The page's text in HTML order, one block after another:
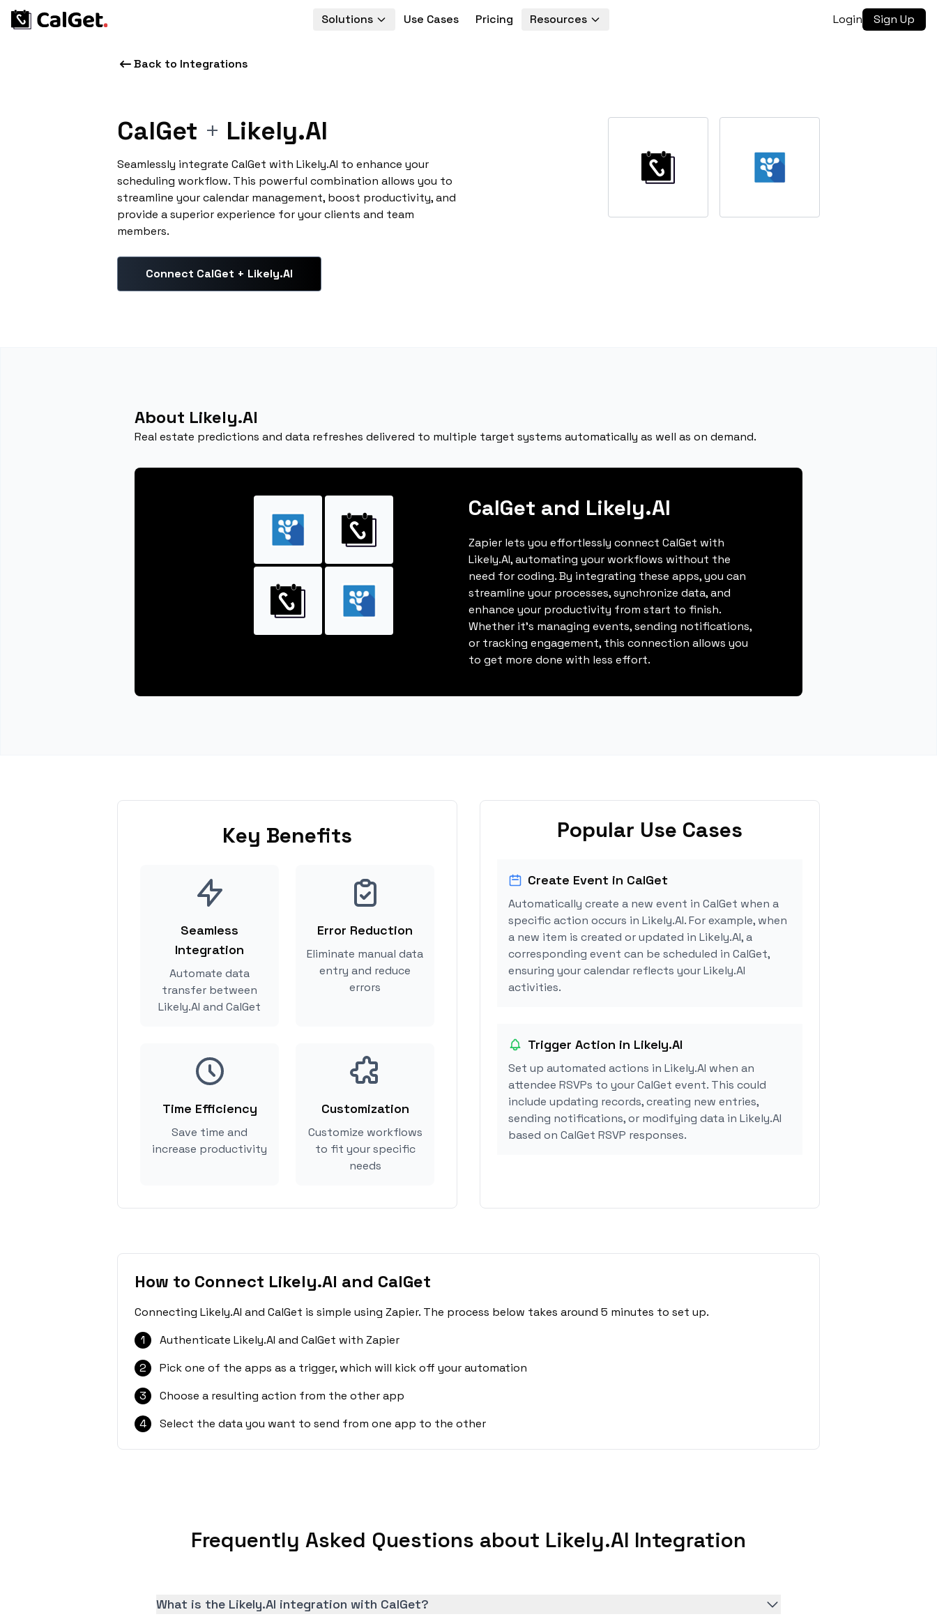
Solutions Use Cases Pricing Resources Login Sign Up
Back to Integrations
CalGet + Likely.AI
Seamlessly integrate CalGet with Likely.AI to enhance your
scheduling workflow. This powerful combination allows you to
streamline your calendar management, boost productivity, and
provide a superior experience for your clients and team
members.
Connect CalGet + Likely.AI
About Likely.AI
Real estate predictions and data refreshes delivered to multiple target systems automatically as well as on demand.
CalGet and Likely.AI
Zapier lets you effortlessly connect CalGet with
Likely.AI, automating your workflows without the
need for coding. By integrating these apps, you can
streamline your processes, synchronize data, and
enhance your productivity from start to finish.
Whether it's managing events, sending notifications,
or tracking engagement, this connection allows you
to get more done with less effort.
Key Benefits
Seamless
Integration
Automate data
transfer between
Likely.AI and CalGet
Error Reduction
Eliminate manual data
entry and reduce
errors
Time Efficiency
Save time and
increase productivity
Customization
Customize workflows
to fit your specific
needs
Popular Use Cases
Create Event in CalGet
Automatically create a new event in CalGet when a
specific action occurs in Likely.AI. For example, when
a new item is created or updated in Likely.AI, a
corresponding event can be scheduled in CalGet,
ensuring your calendar reflects your Likely.AI
activities.
Trigger Action in Likely.AI
Set up automated actions in Likely.AI when an
attendee RSVPs to your CalGet event. This could
include updating records, creating new entries,
sending notifications, or modifying data in Likely.AI
based on CalGet RSVP responses.
How to Connect Likely.AI and CalGet
Connecting Likely.AI and CalGet is simple using Zapier. The process below takes around 5 minutes to set up.
1
Authenticate Likely.AI and CalGet with Zapier
2
Pick one of the apps as a trigger, which will kick off your automation
3
Choose a resulting action from the other app
4
Select the data you want to send from one app to the other
Frequently Asked Questions about Likely.AI Integration
What is the Likely.AI integration with CalGet?